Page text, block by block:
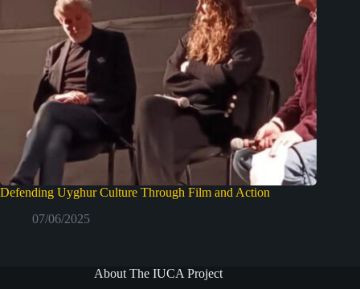
Defending Uyghur Culture Through Film and Action
07/06/2025
About The IUCA Project